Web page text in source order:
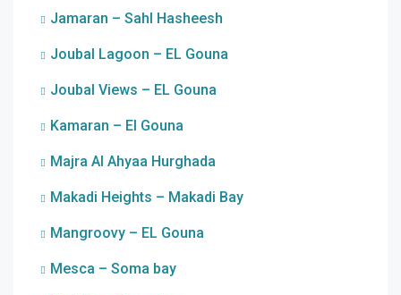
Jamaran – Sahl Hasheesh
Joubal Lagoon – EL Gouna
Joubal Views – EL Gouna
Kamaran – El Gouna
Majra Al Ahyaa Hurghada
Makadi Heights – Makadi Bay
Mangroovy – EL Gouna
Mesca – Soma bay